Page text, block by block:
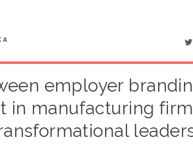
employer
in manufacturing